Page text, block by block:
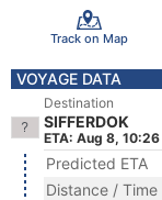
Track on Map
VOYAGE DATA
Destination
SIFFERDOK
ETA: Aug 8, 10:26
Predicted ETA
Distance / Time